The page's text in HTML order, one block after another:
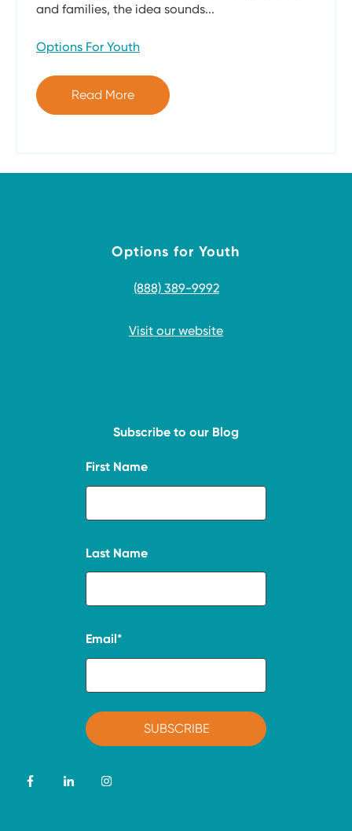
and families, the idea sounds...
Options For Youth
Read More
Options for Youth
(888) 389-9992
Visit our website
Subscribe to our Blog
First Name
Last Name
Email*